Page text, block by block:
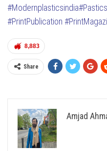
#Modernplasticsindia
#PrintPublication
8,883
Share
Amjad